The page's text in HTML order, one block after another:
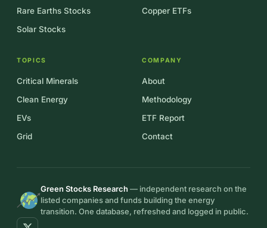
Rare Earths Stocks
Solar Stocks
Copper ETFs
TOPICS
Critical Minerals
Clean Energy
EVs
Grid
COMPANY
About
Methodology
ETF Report
Contact
Green Stocks Research — independent research on the
listed companies and funds building the energy
transition. One database, refreshed and logged in public.